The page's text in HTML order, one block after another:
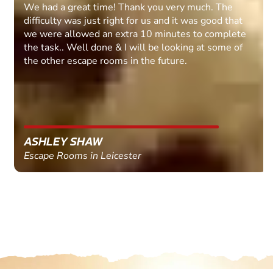
We had a great time! Thank you very much. The
difficulty was just right for us and it was good that
we were allowed an extra 10 minutes to complete
the task.. Well done & I will be looking at some of
the other escape rooms in the future.
ASHLEY SHAW
Escape Rooms in Leicester